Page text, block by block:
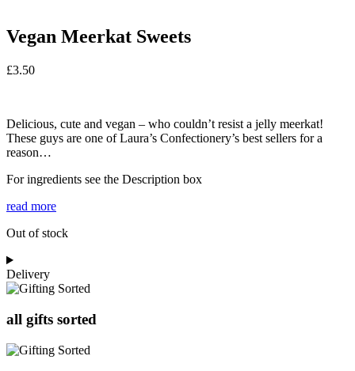
Vegan Meerkat Sweets
£3.50
Delicious, cute and vegan – who couldn’t resist a jelly meerkat!
These guys are one of Laura’s Confectionery’s best sellers for a
reason…
For ingredients see the Description box
read more
Out of stock
Delivery
all gifts sorted